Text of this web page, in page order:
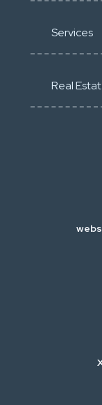
Services
Real